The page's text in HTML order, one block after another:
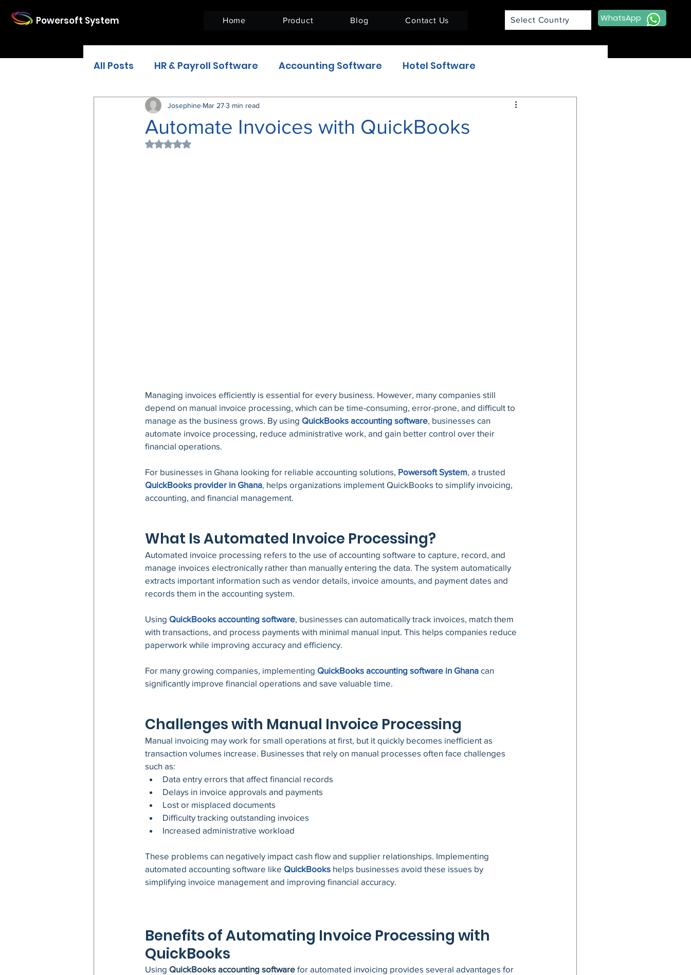
Powersoft System Home Product Blog Contact Us Select Country WhatsApp
All Posts HR & Payroll Software Accounting Software Hotel Software
Restaurant Software Enterprise Resource Planning
HR recruitment software
Automate Invoices with QuickBooks
Josephine Mar 273 min read
Rated NaN out of 5 stars.
Managing invoices efficiently is essential for every business. However, many companies still
depend on manual invoice processing, which can be time-consuming, error-prone, and difficult to
manage as the business grows. By using QuickBooks accounting software, businesses can
automate invoice processing, reduce administrative work, and gain better control over their
financial operations.
For businesses in Ghana looking for reliable accounting solutions, Powersoft System, a trusted
QuickBooks provider in Ghana, helps organizations implement QuickBooks to simplify invoicing,
accounting, and financial management.
What Is Automated Invoice Processing?
Automated invoice processing refers to the use of accounting software to capture, record, and
manage invoices electronically rather than manually entering the data. The system automatically
extracts important information such as vendor details, invoice amounts, and payment dates and
records them in the accounting system.
Using QuickBooks accounting software, businesses can automatically track invoices, match them
with transactions, and process payments with minimal manual input. This helps companies reduce
paperwork while improving accuracy and efficiency.
For many growing companies, implementing QuickBooks accounting software in Ghana can
significantly improve financial operations and save valuable time.
Challenges with Manual Invoice Processing
Manual invoicing may work for small operations at first, but it quickly becomes inefficient as
transaction volumes increase. Businesses that rely on manual processes often face challenges
such as:
Data entry errors that affect financial records
Delays in invoice approvals and payments
Lost or misplaced documents
Difficulty tracking outstanding invoices
Increased administrative workload
These problems can negatively impact cash flow and supplier relationships. Implementing
automated accounting software like QuickBooks helps businesses avoid these issues by
simplifying invoice management and improving financial accuracy.
Benefits of Automating Invoice Processing with
QuickBooks
Using QuickBooks accounting software for automated invoicing provides several advantages for